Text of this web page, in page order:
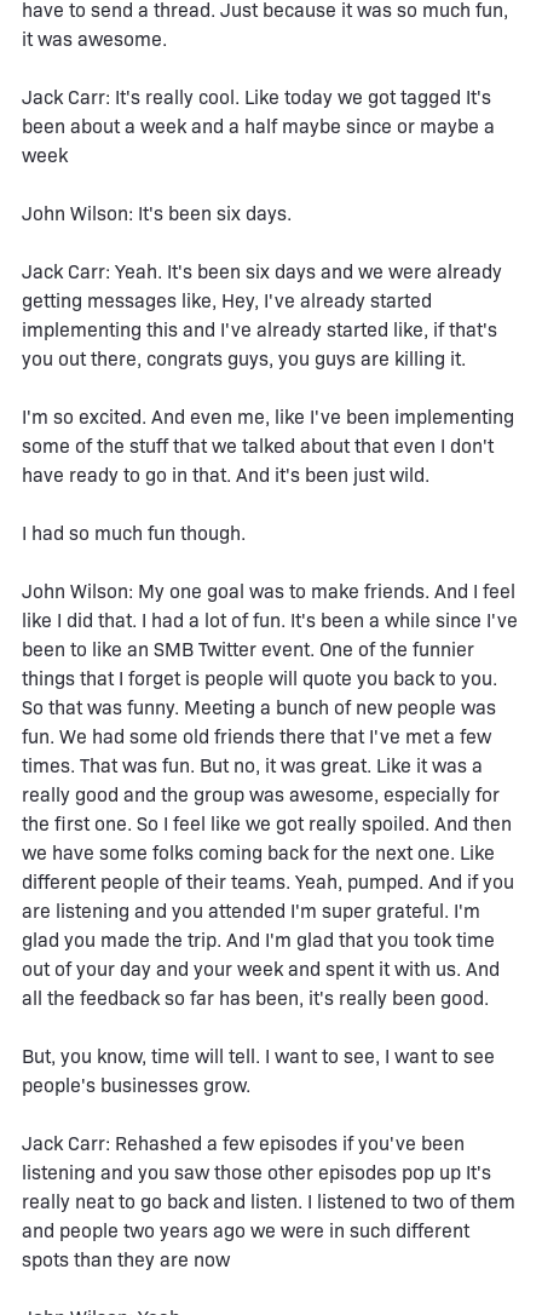
have to send a thread. Just because it was so much fun,
it was awesome.
Jack Carr: It's really cool. Like today we got tagged It's
been about a week and a half maybe since or maybe a
week
John Wilson: It's been six days.
Jack Carr: Yeah. It's been six days and we were already
getting messages like, Hey, I've already started
implementing this and I've already started like, if that's
you out there, congrats guys, you guys are killing it.
I'm so excited. And even me, like I've been implementing
some of the stuff that we talked about that even I don't
have ready to go in that. And it's been just wild.
I had so much fun though.
John Wilson: My one goal was to make friends. And I feel
like I did that. I had a lot of fun. It's been a while since I've
been to like an SMB Twitter event. One of the funnier
things that I forget is people will quote you back to you.
So that was funny. Meeting a bunch of new people was
fun. We had some old friends there that I've met a few
times. That was fun. But no, it was great. Like it was a
really good and the group was awesome, especially for
the first one. So I feel like we got really spoiled. And then
we have some folks coming back for the next one. Like
different people of their teams. Yeah, pumped. And if you
are listening and you attended I'm super grateful. I'm
glad you made the trip. And I'm glad that you took time
out of your day and your week and spent it with us. And
all the feedback so far has been, it's really been good.
But, you know, time will tell. I want to see, I want to see
people's businesses grow.
Jack Carr: Rehashed a few episodes if you've been
listening and you saw those other episodes pop up It's
really neat to go back and listen. I listened to two of them
and people two years ago we were in such different
spots than they are now